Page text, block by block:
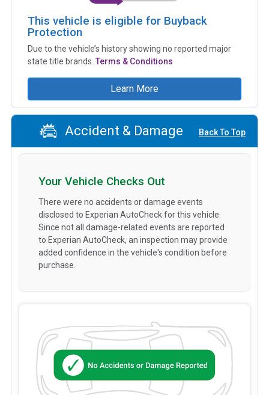
This vehicle is eligible for Buyback
Protection
Due to the vehicle’s history showing no reported major
state title brands. Terms & Conditions
Learn More
Accident & Damage Back To Top
Your Vehicle Checks Out
There were no accidents or damage events
disclosed to Experian AutoCheck for this vehicle.
Since not all damage-related events are reported
to Experian AutoCheck, an inspection may provide
added confidence in the vehicle's condition before
purchase.